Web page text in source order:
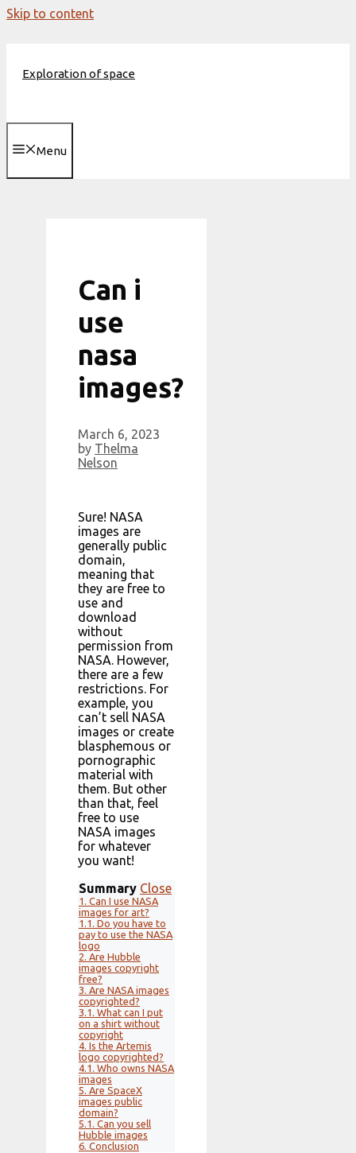
Skip to content
Exploration of space
Menu
Can i
use
nasa
images?
March 6, 2023
by Thelma
Nelson
Sure! NASA
images are
generally public
domain,
meaning that
they are free to
use and
download
without
permission from
NASA. However,
there are a few
restrictions. For
example, you
can’t sell NASA
images or create
blasphemous or
pornographic
material with
them. But other
than that, feel
free to use
NASA images
for whatever
you want!
Summary Close
1. Can I use NASA
images for art?
1.1. Do you have to
pay to use the NASA
logo
2. Are Hubble
images copyright
free?
3. Are NASA images
copyrighted?
3.1. What can I put
on a shirt without
copyright
4. Is the Artemis
logo copyrighted?
4.1. Who owns NASA
images
5. Are SpaceX
images public
domain?
5.1. Can you sell
Hubble images
6. Conclusion